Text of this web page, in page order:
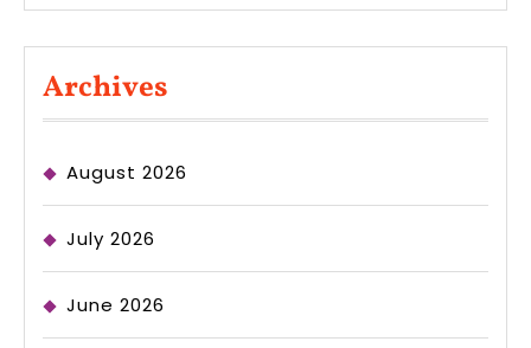
Archives
August 2026
July 2026
June 2026